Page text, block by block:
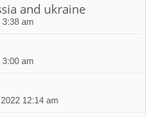
and ukraine
3:38 am
3:00 am
12:14 am